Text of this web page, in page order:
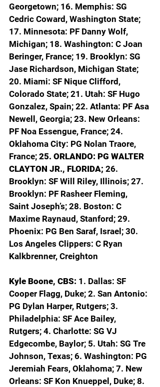
Georgetown; 16. Memphis: SG
Cedric Coward, Washington State;
17. Minnesota: PF Danny Wolf,
Michigan; 18. Washington: C Joan
Beringer, France; 19. Brooklyn: SG
Jase Richardson, Michigan State;
20. Miami: SF Nique Clifford,
Colorado State; 21. Utah: SF Hugo
Gonzalez, Spain; 22. Atlanta: PF Asa
Newell, Georgia; 23. New Orleans:
PF Noa Essengue, France; 24.
Oklahoma City: PG Nolan Traore,
France; 25. ORLANDO: PG WALTER
CLAYTON JR., FLORIDA; 26.
Brooklyn: SF Will Riley, Illinois; 27.
Brooklyn: PF Rasheer Fleming,
Saint Joseph’s; 28. Boston: C
Maxime Raynaud, Stanford; 29.
Phoenix: PG Ben Saraf, Israel; 30.
Los Angeles Clippers: C Ryan
Kalkbrenner, Creighton
Kyle Boone, CBS: 1. Dallas: SF
Cooper Flagg, Duke; 2. San Antonio:
PG Dylan Harper, Rutgers; 3.
Philadelphia: SF Ace Bailey,
Rutgers; 4. Charlotte: SG VJ
Edgecombe, Baylor; 5. Utah: SG Tre
Johnson, Texas; 6. Washington: PG
Jeremiah Fears, Oklahoma; 7. New
Orleans: SF Kon Knueppel, Duke; 8.